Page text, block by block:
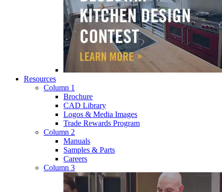
Resources
Column 1
Brochure
CAD Library
Logos & Media Images
Trade Rewards Program
Column 2
Manuals
Samples & Parts
Careers
Column 3